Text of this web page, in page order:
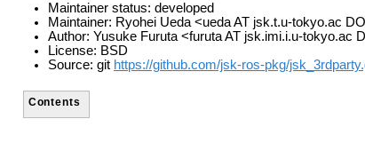
Maintainer status: developed
Maintainer: Ryohei Ueda <ueda AT jsk.t.u-tokyo.ac
Author: Yusuke Furuta <furuta AT jsk.imi.i.u-tokyo.ac
License: BSD
Source: git https://github.com/jsk-ros-pkg/
Contents